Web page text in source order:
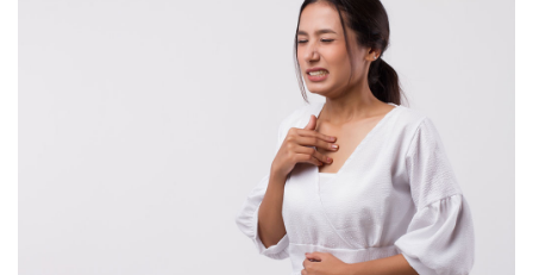
quantities of one or the other. Instead, switch to low-fat high fiber
alternatives to help manage cholesterol. Maintaining a healthy
cholesterol level in the body automatically reduces the risk of heart
diseases. The simple reason for this is that fats that normally block
major arteries and blood vessels are eliminated from these foods
choices. It is also advisable to limit the salt (sodium) intake to control
blood pressure and sugar to reduce the risk of diabetes
alcoholic or carbonated drinks you have regularly. For men, it is
advisable to have not more than two drinks and day and women